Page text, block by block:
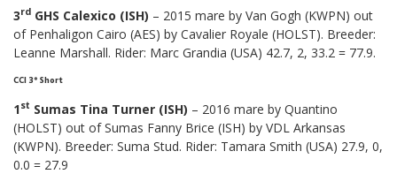
3rd GHS Calexico (ISH) – 2015 mare by Van Gogh (KWPN) out
of Penhaligon Cairo (AES) by Cavalier Royale (HOLST). Breeder:
Leanne Marshall. Rider: Marc Grandia (USA) 42.7, 2, 33.2 = 77.9.
CCI 3* Short
1st Sumas Tina Turner (ISH) – 2016 mare by Quantino
(HOLST) out of Sumas Fanny Brice (ISH) by VDL Arkansas
(KWPN). Breeder: Suma Stud. Rider: Tamara Smith (USA) 27.9, 0,
0.0 = 27.9